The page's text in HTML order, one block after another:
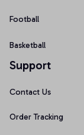
Football
Basketball
Support
Contact Us
Order Tracking